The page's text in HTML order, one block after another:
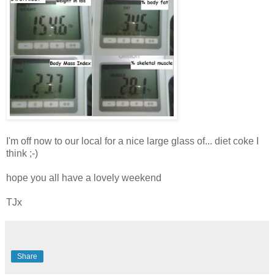
I'm off now to our local for a nice large glass of... diet coke I
think ;-)
hope you all have a lovely weekend
TJx
Share